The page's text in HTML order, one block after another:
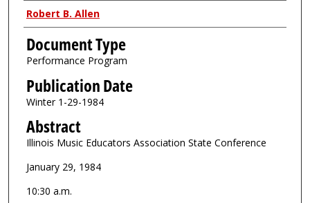
Authors
Robert B. Allen
Document Type
Performance Program
Publication Date
Winter 1-29-1984
Abstract
Illinois Music Educators Association State Conference
January 29, 1984
10:30 a.m.